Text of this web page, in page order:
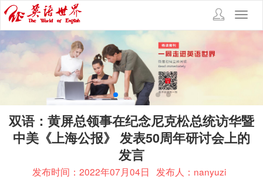
双语：黄屏总领事在纪念尼克松总统访华暨
中美《上海公报》 发表50周年研讨会上的
发言
发布时间：2022年07月04日 发布人：nanyuzi